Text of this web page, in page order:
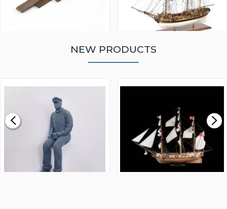
£0.59
MODEL SHIP KIT
£265.00
NEW PRODUCTS